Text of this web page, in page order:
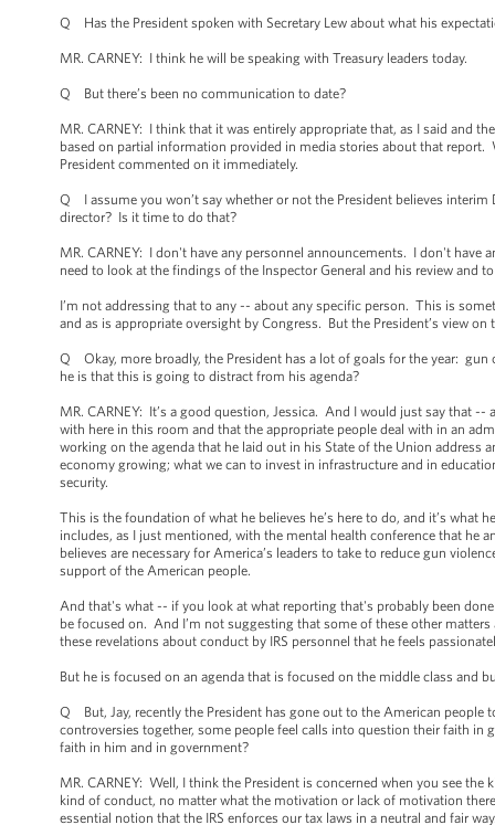
Q Has the President spoken with Secretary Lew about what his
MR. CARNEY: I think he will be speaking with Treasury leaders today.
Q But there’s been no communication to date?
MR. CARNEY: I think that it was entirely appropriate that, as I said and
based on partial information provided in media stories about that
President commented on it immediately.
Q I assume you won’t say whether or not the President believes
director? Is it time to do that?
MR. CARNEY: I don't have any personnel announcements. I don't have
need to look at the findings of the Inspector General and his review and
I’m not addressing that to any -- about any specific person. This is
and as is appropriate oversight by Congress. But the President’s view
Q Okay, more broadly, the President has a lot of goals for the year:
he is that this is going to distract from his agenda?
MR. CARNEY: It’s a good question, Jessica. And I would just say that
with here in this room and that the appropriate people deal with in an
working on the agenda that he laid out in his State of the Union address
economy growing; what we can to invest in infrastructure and in
security.
This is the foundation of what he believes he’s here to do, and it’s
includes, as I just mentioned, with the mental health conference that he
believes are necessary for America’s leaders to take to reduce gun
support of the American people.
And that's what -- if you look at what reporting that's probably been
be focused on. And I’m not suggesting that some of these other
these revelations about conduct by IRS personnel that he feels
But he is focused on an agenda that is focused on the middle class and
Q But, Jay, recently the President has gone out to the American
controversies together, some people feel calls into question their faith
faith in him and in government?
MR. CARNEY: Well, I think the President is concerned when you see
kind of conduct, no matter what the motivation or lack of motivation
essential notion that the IRS enforces our tax laws in a neutral and fair